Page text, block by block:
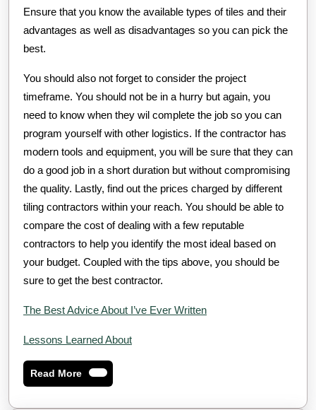
Ensure that you know the available types of tiles and their
advantages as well as disadvantages so you can pick the
best.
You should also not forget to consider the project
timeframe. You should not be in a hurry but again, you
need to know when they wil complete the job so you can
program yourself with other logistics. If the contractor has
modern tools and equipment, you will be sure that they can
do a good job in a short duration but without compromising
the quality. Lastly, find out the prices charged by different
tiling contractors within your reach. You should be able to
compare the cost of dealing with a few reputable
contractors to help you identify the most ideal based on
your budget. Coupled with the tips above, you should be
sure to get the best contractor.
The Best Advice About I’ve Ever Written
Lessons Learned About
Read MoreRead
More